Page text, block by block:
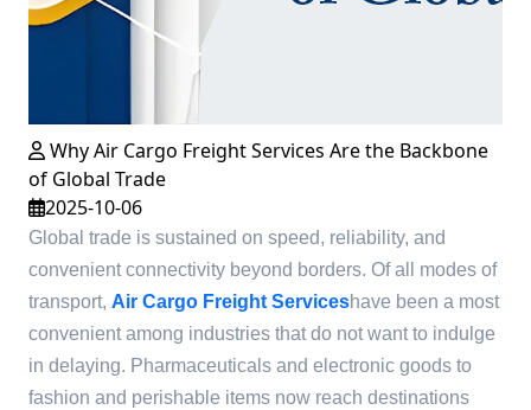
Why Air Cargo Freight Services Are the Backbone
of Global Trade
2025-10-06
Global trade is sustained on speed, reliability, and
convenient connectivity beyond borders. Of all modes of
transport, Air Cargo Freight Serviceshave been a most
convenient among industries that do not want to indulge
in delaying. Pharmaceuticals and electronic goods to
fashion and perishable items now reach destinations